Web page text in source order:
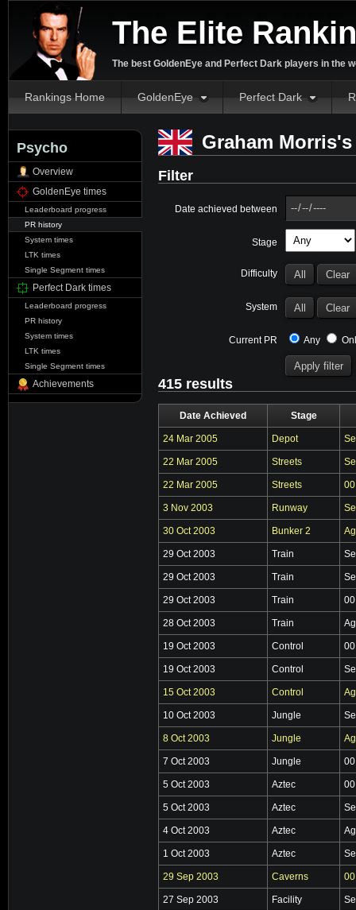
The Elite
The best GoldenEye and Perfect Dark players in the
Rankings Home GoldenEye Perfect Dark
Psycho
Overview
GoldenEye times
Leaderboard progress
PR history
System times
LTK times
Single Segment times
Perfect Dark times
Leaderboard progress
PR history
System times
LTK times
Single Segment times
Achievements
Graham
Filter
Date achieved between
Stage
Difficulty
System
Current PR Any
415 results
Date Achieved Stage
24 Mar 2005 Depot
22 Mar 2005 Streets
22 Mar 2005 Streets
3 Nov 2003 Runway
30 Oct 2003 Bunker 2
29 Oct 2003 Train
29 Oct 2003 Train
29 Oct 2003 Train
28 Oct 2003 Train
19 Oct 2003 Control
19 Oct 2003 Control
15 Oct 2003 Control
10 Oct 2003 Jungle
8 Oct 2003 Jungle
7 Oct 2003 Jungle
5 Oct 2003 Aztec
5 Oct 2003 Aztec
4 Oct 2003 Aztec
1 Oct 2003 Aztec
29 Sep 2003 Caverns
27 Sep 2003 Facility